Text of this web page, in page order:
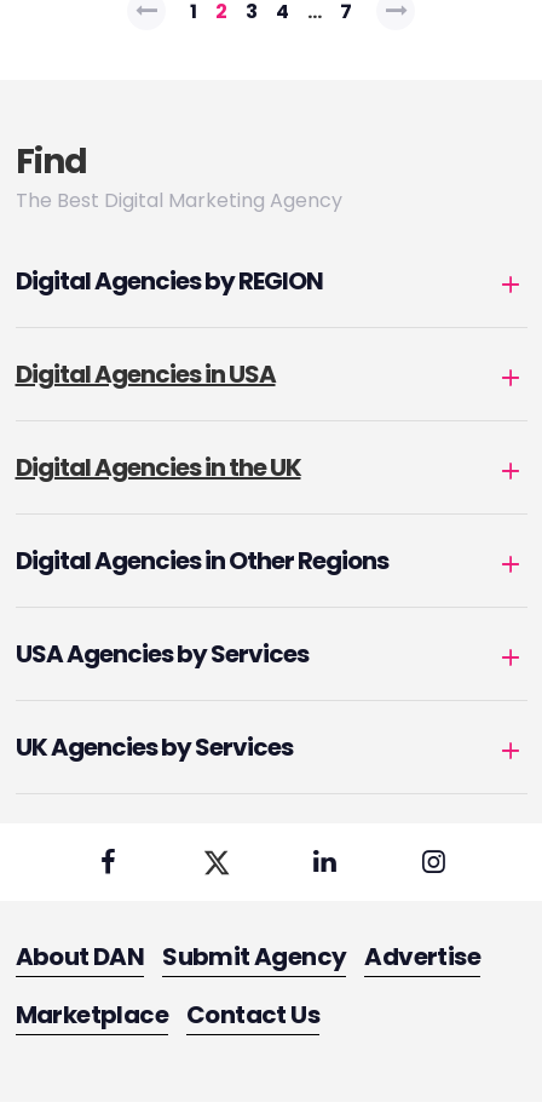
Posts1 2 3 4 … 7
Find
The Best Digital Marketing Agency
Digital Agencies by REGION
Digital Agencies in USA
Digital Agencies in the UK
Digital Agencies in Other Regions
USA Agencies by Services
UK Agencies by Services
About DAN Submit Agency Advertise
Marketplace Contact Us